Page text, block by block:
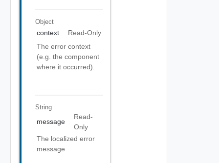
Object
context
Read-Only
The error context
(e.g. the component
where it occurred).
String
message
Read-
Only
The localized error
message